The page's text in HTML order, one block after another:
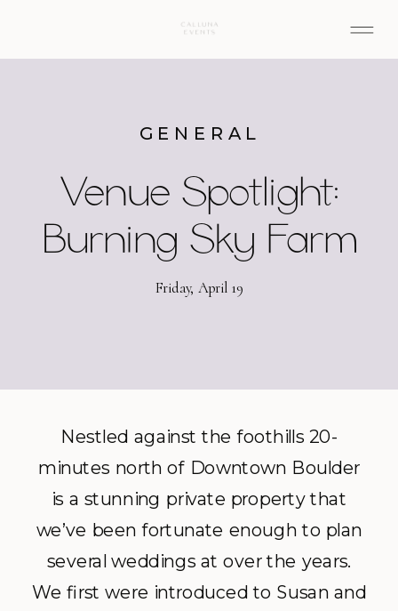
Venue Spotlight:
Burning Sky Farm
GENERAL
Friday, April 19
Nestled against the foothills 20-
minutes north of Downtown Boulder
is a stunning private property that
we’ve been fortunate enough to plan
several weddings at over the years.
We first were introduced to Susan and